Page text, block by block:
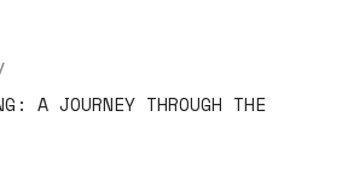
A JOURNEY THROUGH THE